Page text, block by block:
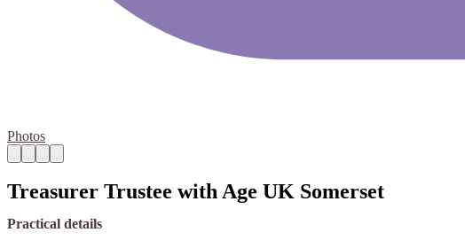
Photos
Treasurer Trustee with Age UK Somerset
Practical details